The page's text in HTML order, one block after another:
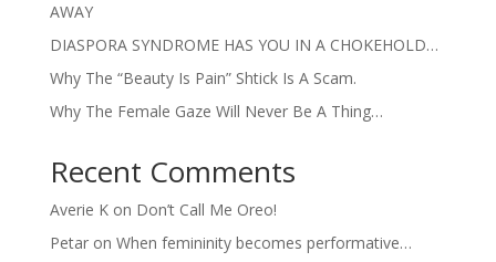
AWAY
DIASPORA SYNDROME HAS YOU IN A CHOKEHOLD…
Why The “Beauty Is Pain” Shtick Is A Scam.
Why The Female Gaze Will Never Be A Thing…
Recent Comments
Averie Kon Don’t Call Me Oreo!
Petaron When femininity becomes performative…